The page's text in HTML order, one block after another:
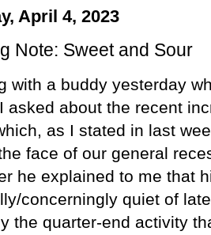
April 4, 2023
Note: Sweet and Sour
with a buddy yesterday
asked about the recent
as I stated in last
face of our general
he explained to me that
concerningly quiet of
the quarter-end activity